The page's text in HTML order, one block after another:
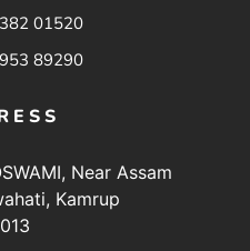
01520
89290
Near Assam
Kamrup